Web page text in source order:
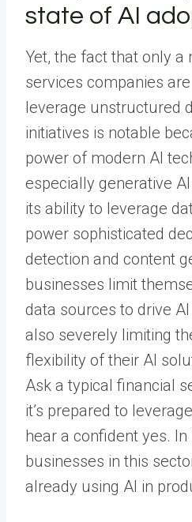
state of AI
Yet, the fact that only a
services companies
leverage unstructured
initiatives is notable
power of modern AI
especially generative
its ability to leverage
power sophisticated
detection and content
businesses limit
data sources to drive
also severely limiting
flexibility of their AI
Ask a typical financial
it’s prepared to
hear a confident yes.
businesses in this
already using AI in